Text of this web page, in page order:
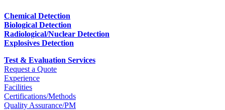
Chemical Detection
Biological Detection
Radiological/Nuclear Detection
Explosives Detection
Test & Evaluation Services
Request a Quote
Experience
Facilities
Certifications/Methods
Quality Assurance/PM